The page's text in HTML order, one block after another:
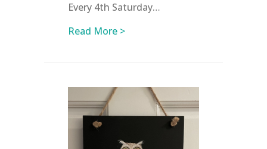
Every 4th Saturday…
Read More >about April Events at NWAC